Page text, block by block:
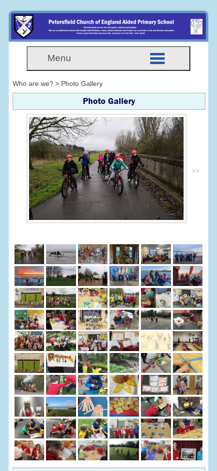
Menu
Who are we? > Photo Gallery
Photo Gallery
>>